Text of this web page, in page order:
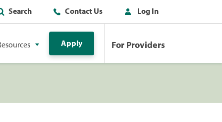
Search Contact Us Log In
Apply For Providers